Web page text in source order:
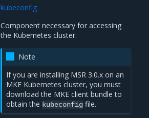
kubeconfig
Component necessary for accessing
the Kubernetes cluster.
Note
If you are installing MSR 3.0.x on an
MKE Kubernetes cluster, you must
download the MKE client bundle to
obtain the kubeconfig file.